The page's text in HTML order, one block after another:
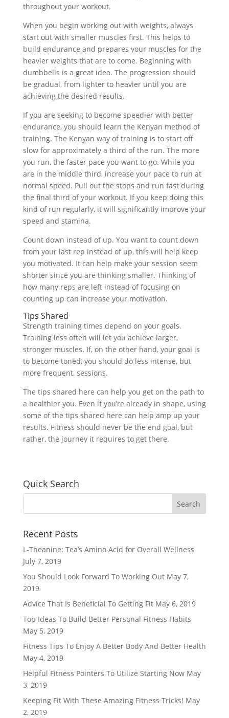
throughout your workout.
When you begin working out with weights, always
start out with smaller muscles first. This helps to
build endurance and prepares your muscles for the
heavier weights that are to come. Beginning with
dumbbells is a great idea. The progression should
be gradual, from lighter to heavier until you are
achieving the desired results.
If you are seeking to become speedier with better
endurance, you should learn the Kenyan method of
training. The Kenyan way of training is to start off
slow for approximately a third of the run. The more
you run, the faster pace you want to go. While you
are in the middle third, increase your pace to run at
normal speed. Pull out the stops and run fast during
the final third of your workout. If you keep doing this
kind of run regularly, it will significantly improve your
speed and stamina.
Count down instead of up. You want to count down
from your last rep instead of up, this will help keep
you motivated. It can help make your session seem
shorter since you are thinking smaller. Thinking of
how many reps are left instead of focusing on
counting up can increase your motivation.
Tips Shared
Strength training times depend on your goals.
Training less often will let you achieve larger,
stronger muscles. If, on the other hand, your goal is
to become toned, you should do less intense, but
more frequent, sessions.
The tips shared here can help you get on the path to
a healthier you. Even if you’re already in shape, using
some of the tips shared here can help amp up your
results. Fitness should never be the end goal, but
rather, the journey it requires to get there.
Quick Search
Recent Posts
L-Theanine: Tea’s Amino Acid for Overall Wellness
July 7, 2019
You Should Look Forward To Working Out May 7,
2019
Advice That Is Beneficial To Getting Fit May 6, 2019
Top Ideas To Build Better Personal Fitness Habits
May 5, 2019
Fitness Tips To Enjoy A Better Body And Better Health
May 4, 2019
Helpful Fitness Pointers To Utilize Starting Now May
3, 2019
Keeping Fit With These Amazing Fitness Tricks! May
2, 2019